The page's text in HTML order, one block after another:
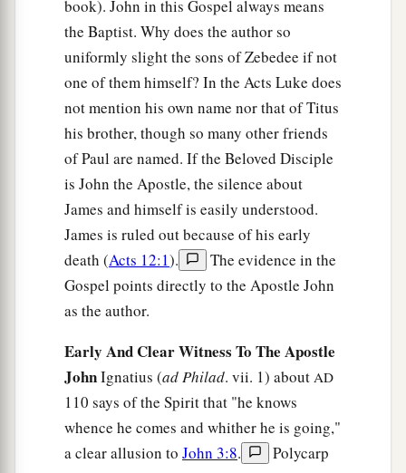
book). John in this Gospel always means
the Baptist. Why does the author so
uniformly slight the sons of Zebedee if not
one of them himself? In the Acts Luke does
not mention his own name nor that of Titus
his brother, though so many other friends
of Paul are named. If the Beloved Disciple
is John the Apostle, the silence about
James and himself is easily understood.
James is ruled out because of his early
death (Acts 12:1).
The evidence in the
Gospel points directly to the Apostle John
as the author.
Early And Clear Witness To The Apostle
JohnIgnatius (ad Philad. vii. 1) about AD
110 says of the Spirit that "he knows
whence he comes and whither he is going,"
a clear allusion to John 3:8.
Polycarp